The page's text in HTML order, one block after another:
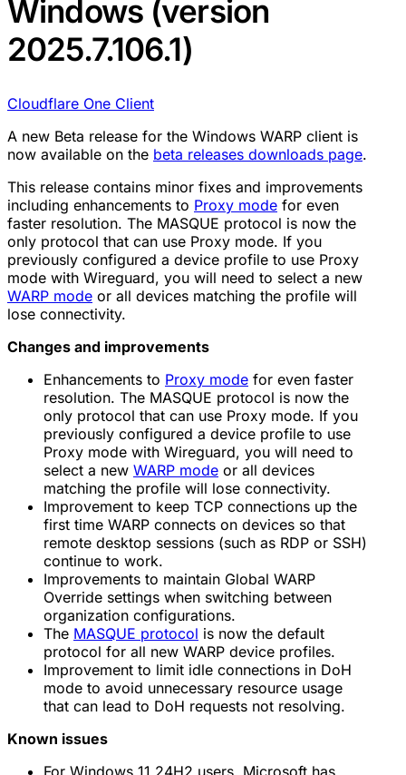
Windows (version
2025.7.106.1)
Cloudflare One Client
A new Beta release for the Windows WARP client is
now available on the beta releases downloads page.
This release contains minor fixes and improvements
including enhancements to Proxy mode for even
faster resolution. The MASQUE protocol is now the
only protocol that can use Proxy mode. If you
previously configured a device profile to use Proxy
mode with Wireguard, you will need to select a new
WARP mode or all devices matching the profile will
lose connectivity.
Changes and improvements
Enhancements to Proxy mode for even faster
resolution. The MASQUE protocol is now the
only protocol that can use Proxy mode. If you
previously configured a device profile to use
Proxy mode with Wireguard, you will need to
select a new WARP mode or all devices
matching the profile will lose connectivity.
Improvement to keep TCP connections up the
first time WARP connects on devices so that
remote desktop sessions (such as RDP or SSH)
continue to work.
Improvements to maintain Global WARP
Override settings when switching between
organization configurations.
The MASQUE protocol is now the default
protocol for all new WARP device profiles.
Improvement to limit idle connections in DoH
mode to avoid unnecessary resource usage
that can lead to DoH requests not resolving.
Known issues